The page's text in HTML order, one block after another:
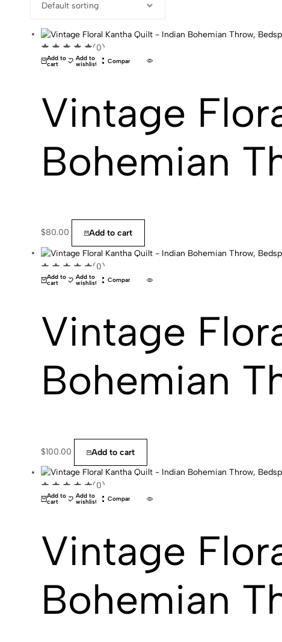
Add to
cart
Add to
wishlist Compare
(0)
Vintage
Bohemian
$80.00 Add to cart
Add to
cart
Add to
wishlist Compare
(0)
Vintage
Bohemian
$100.00 Add to cart
Add to
cart
Add to
wishlist Compare
(0)
Vintage
Bohemian